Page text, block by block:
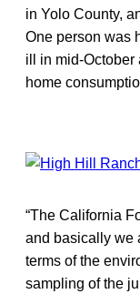
in Yolo County,
One person was
ill in mid-October
home
“The California
and basically we
terms of the
sampling of the